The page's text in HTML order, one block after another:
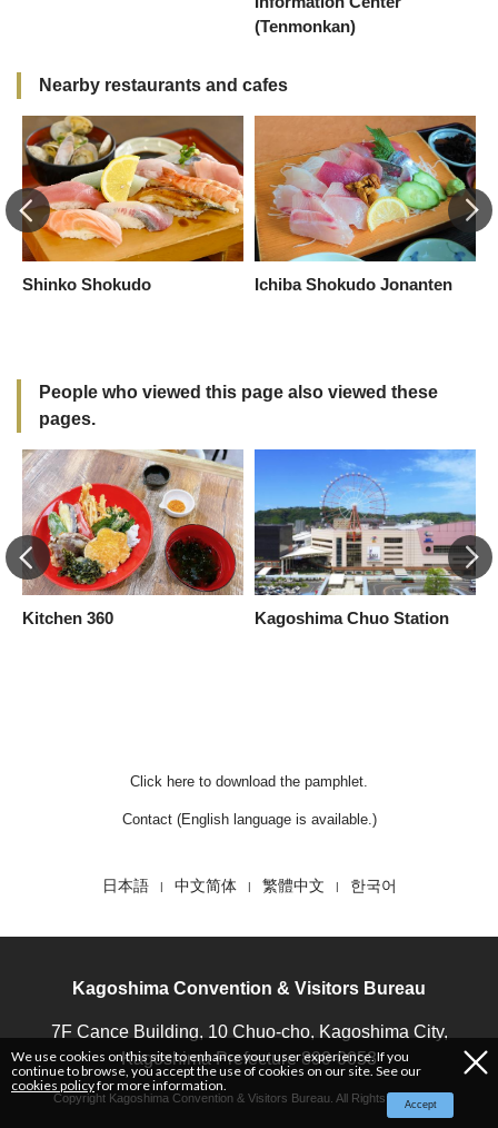
(Tenmonkan)
Nearby restaurants and cafes
Shinko Shokudo Ichiba Shokudo Jonanten
People who viewed this page also viewed these
pages.
Kitchen 360 Kagoshima Chuo Station
Click here to download the pamphlet.
Contact (English language is available.)
日本語 中文简体 繁體中文 한국어
Kagoshima Convention & Visitors Bureau
7F Cance Building, 10 Chuo-cho, Kagoshima City,
Kagoshima Prefecture 890-0053
Copyright Kagoshima Convention & Visitors Bureau. All Rights Reserved.
We use cookies on this site to enhance your user experience. If you
continue to browse, you accept the use of cookies on our site. See our
cookies policyfor more information.
Accept